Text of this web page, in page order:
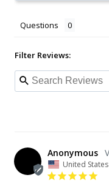
Questions
Filter Reviews:
Anonymous
United States